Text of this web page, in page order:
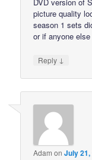
picture quality
season 1 sets
or if anyone
Reply ↓
Adam onJuly 21,